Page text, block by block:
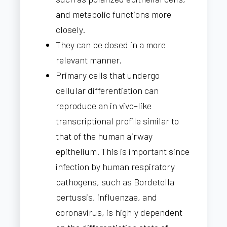
and metabolic functions more
closely.
They can be dosed in a more
relevant manner.
Primary cells that undergo
cellular differentiation can
reproduce an in vivo–like
transcriptional profile similar to
that of the human airway
epithelium. This is important since
infection by human respiratory
pathogens, such as Bordetella
pertussis, influenzae, and
coronavirus, is highly dependent